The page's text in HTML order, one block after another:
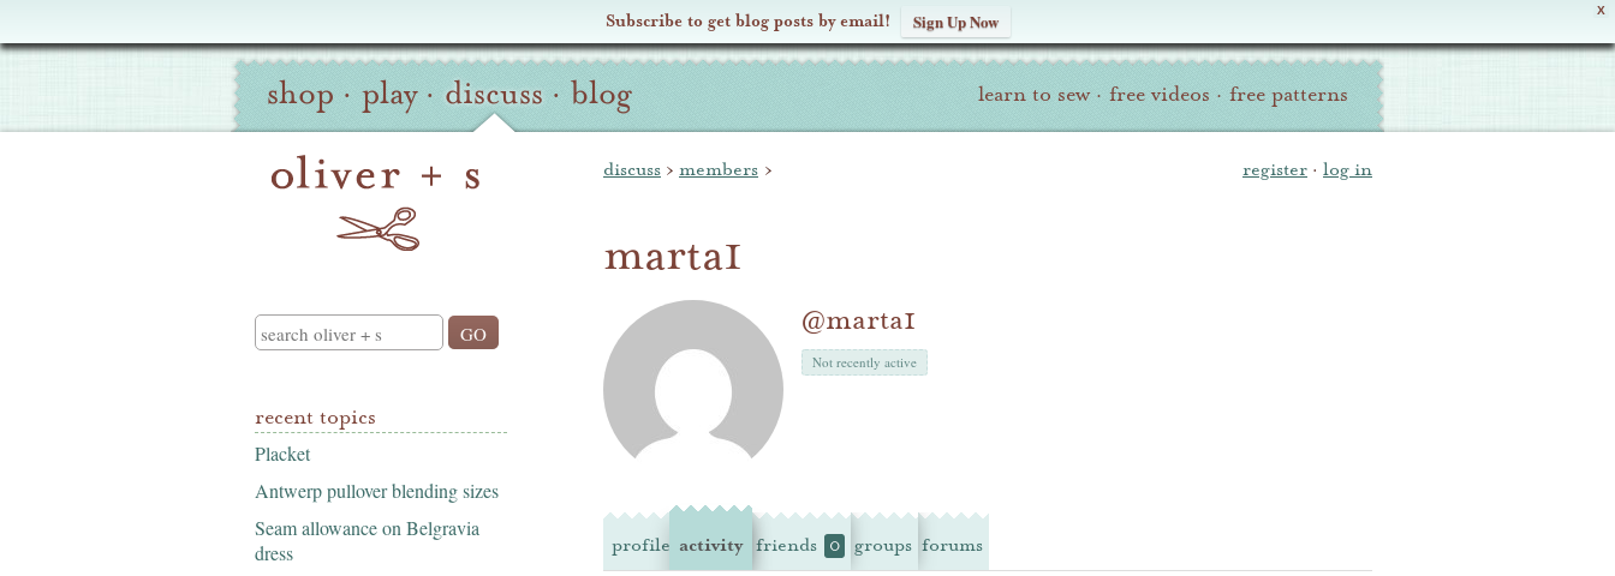
X
Subscribe to get blog posts by email! Sign Up Now
Oliver
S
Site
Navigation
shop · play · discuss · blog learn to sew · free videos · free patterns
Search
recent topics
Placket
Antwerp pullover blending sizes
Seam allowance on Belgravia
dress
register · log in
discuss › members ›
marta1
@marta1
Not recently active
profile activity friends 0 groups forums